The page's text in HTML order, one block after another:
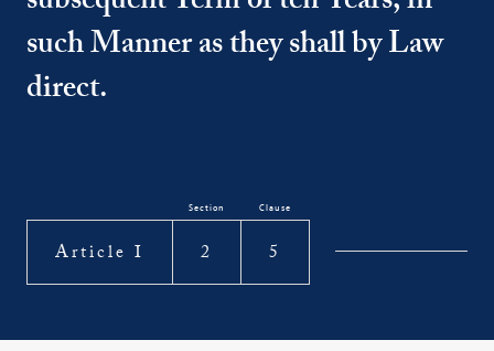
such Manner as they shall by Law
direct.
Article I
Section
2
Clause
5